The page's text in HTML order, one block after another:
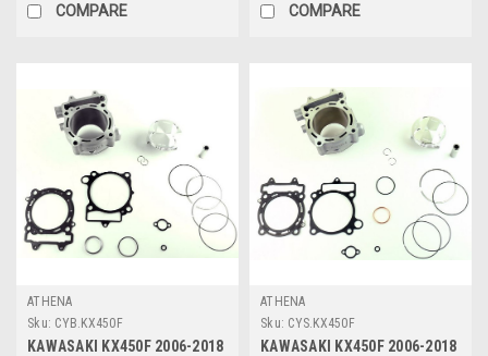
COMPARE COMPARE
ATHENA
Sku: CYB.KX450F
KAWASAKI KX450F 2006-2018
ATHENA
Sku: CYS.KX450F
KAWASAKI KX450F 2006-2018